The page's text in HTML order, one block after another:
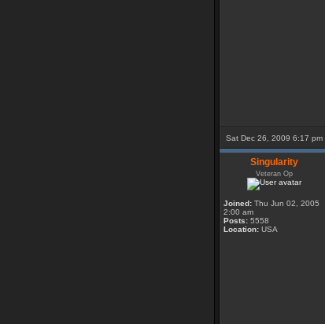
Sat Dec 26, 2009 6:17 pm
Singularity
Veteran Op
Joined: Thu Jun 02, 2005
2:00 am
Posts: 5558
Location: USA